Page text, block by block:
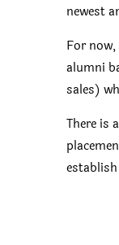
newest
For
alumni
sales)
There is